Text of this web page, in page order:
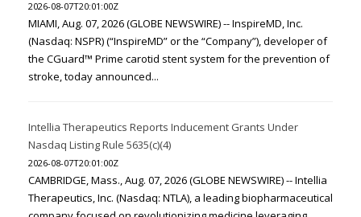
2026-08-07T20:01:00Z
MIAMI, Aug. 07, 2026 (GLOBE NEWSWIRE) -- InspireMD, Inc.
(Nasdaq: NSPR) (“InspireMD” or the “Company”), developer of
the CGuard™ Prime carotid stent system for the prevention of
stroke, today announced...
Intellia Therapeutics Reports Inducement Grants Under
Nasdaq Listing Rule 5635(c)(4)
2026-08-07T20:01:00Z
CAMBRIDGE, Mass., Aug. 07, 2026 (GLOBE NEWSWIRE) -- Intellia
Therapeutics, Inc. (Nasdaq: NTLA), a leading biopharmaceutical